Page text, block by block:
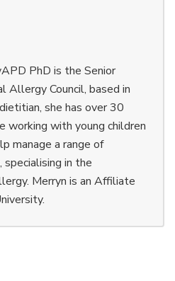
PhD is the Senior
Allergy Council, based in
she has over 30
working with young children
manage a range of
in the
Merryn is an Affiliate